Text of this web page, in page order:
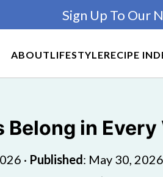
ABOUTLIFESTYLERECIPE
Sign Up To Our
Belong in
· Published: May 30, 2026